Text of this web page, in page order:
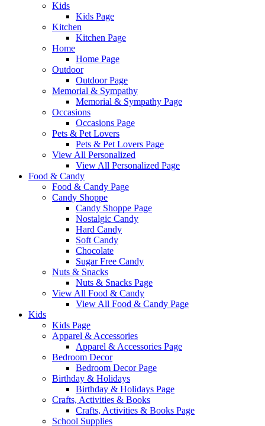
Kids
Kids Page
Kitchen
Kitchen Page
Home
Home Page
Outdoor
Outdoor Page
Memorial & Sympathy
Memorial & Sympathy Page
Occasions
Occasions Page
Pets & Pet Lovers
Pets & Pet Lovers Page
View All Personalized
View All Personalized Page
Food & Candy
Food & Candy Page
Candy Shoppe
Candy Shoppe Page
Nostalgic Candy
Hard Candy
Soft Candy
Chocolate
Sugar Free Candy
Nuts & Snacks
Nuts & Snacks Page
View All Food & Candy
View All Food & Candy Page
Kids
Kids Page
Apparel & Accessories
Apparel & Accessories Page
Bedroom Decor
Bedroom Decor Page
Birthday & Holidays
Birthday & Holidays Page
Crafts, Activities & Books
Crafts, Activities & Books Page
School Supplies